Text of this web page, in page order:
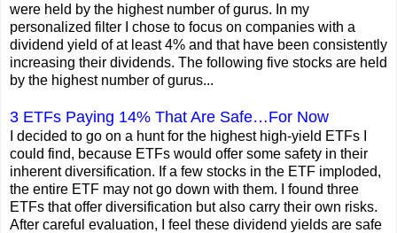
were held by the highest number of gurus. In my
personalized filter I chose to focus on companies with a
dividend yield of at least 4% and that have been consistently
increasing their dividends. The following five stocks are held
by the highest number of gurus...
3 ETFs Paying 14% That Are Safe…For Now
I decided to go on a hunt for the highest high-yield ETFs I
could find, because ETFs would offer some safety in their
inherent diversification. If a few stocks in the ETF imploded,
the entire ETF may not go down with them. I found three
ETFs that offer diversification but also carry their own risks.
After careful evaluation, I feel these dividend yields are safe